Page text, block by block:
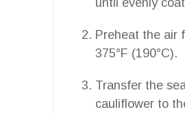
Preheat the air
375°F (190°C).
Transfer the
cauliflower to